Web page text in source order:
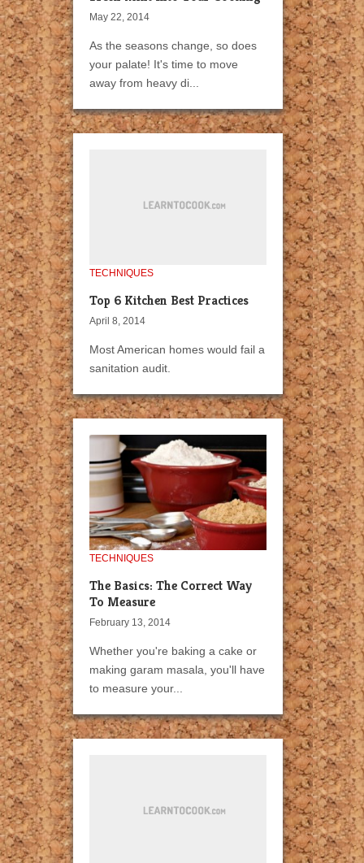
May 22, 2014
As the seasons change, so does
your palate! It's time to move
away from heavy di...
TECHNIQUES
Top 6 Kitchen Best Practices
April 8, 2014
Most American homes would fail a
sanitation audit.
TECHNIQUES
The Basics: The Correct Way
To Measure
February 13, 2014
Whether you're baking a cake or
making garam masala, you'll have
to measure your...